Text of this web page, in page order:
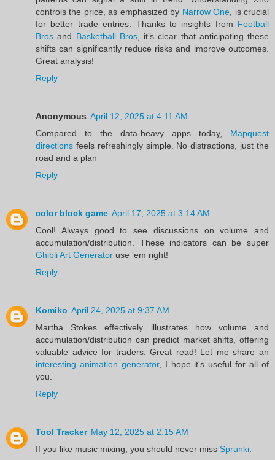
controls the price, as emphasized by Narrow One , is crucial
for better trade entries. Thanks to insights from Football
Bros and Basketball Bros, it’s clear that anticipating these
shifts can significantly reduce risks and improve outcomes.
Great analysis!
Reply
Anonymous April 12, 2025 at 4:11 AM
Compared to the data-heavy apps today, Mapquest
directions feels refreshingly simple. No distractions, just the
road and a plan
Reply
color block game April 17, 2025 at 3:14 AM
Cool! Always good to see discussions on volume and
accumulation/distribution. These indicators can be super
Ghibli Art Generator use 'em right!
Reply
Komiko April 24, 2025 at 9:37 AM
Martha Stokes effectively illustrates how volume and
accumulation/distribution can predict market shifts, offering
valuable advice for traders. Great read! Let me share an
interesting animation generator, I hope it's useful for all of
you.
Reply
Tool Tracker May 12, 2025 at 2:15 AM
If you like music mixing, you should never miss Sprunki